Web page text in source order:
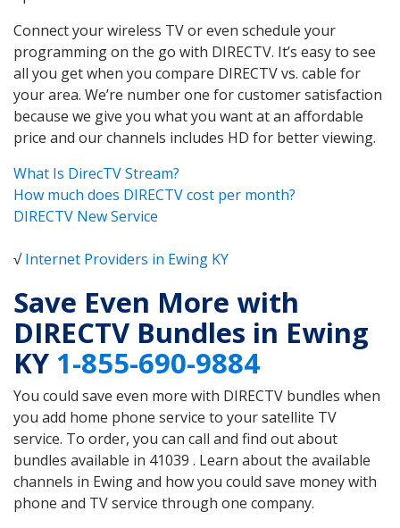
Connect your wireless TV or even schedule your
programming on the go with DIRECTV. It’s easy to see
all you get when you compare DIRECTV vs. cable for
your area. We’re number one for customer satisfaction
because we give you what you want at an affordable
price and our channels includes HD for better viewing.
What Is DirecTV Stream?
How much does DIRECTV cost per month?
DIRECTV New Service
√Internet Providers in Ewing KY
Save Even More with
DIRECTV Bundles in Ewing
KY 1-855-690-9884
You could save even more with DIRECTV bundles when
you add home phone service to your satellite TV
service. To order, you can call and find out about
bundles available in 41039 . Learn about the available
channels in Ewing and how you could save money with
phone and TV service through one company.